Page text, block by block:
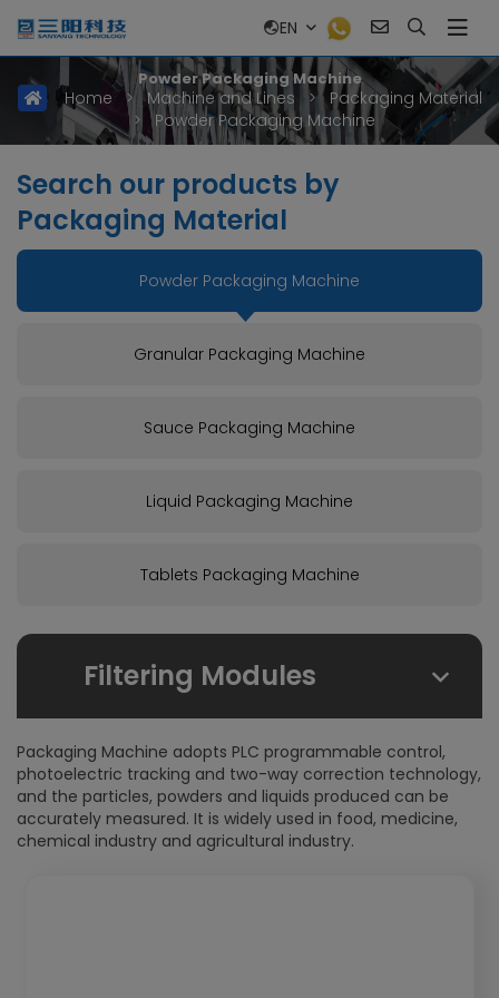
EN
Powder Packaging Machine
Home > Machine and Lines >
Packaging Material
>
Powder Packaging Machine
Search our products by
Packaging Material
Powder Packaging Machine
Granular Packaging Machine
Sauce Packaging Machine
Liquid Packaging Machine
Tablets Packaging Machine
Filtering Modules
By Due Field:
Foodstuffs
Health care products
Pharmaceuticals
Packaging Machine adopts PLC programmable control,
photoelectric tracking and two-way correction technology,
and the particles, powders and liquids produced can be
accurately measured. It is widely used in food, medicine,
chemical industry and agricultural industry.